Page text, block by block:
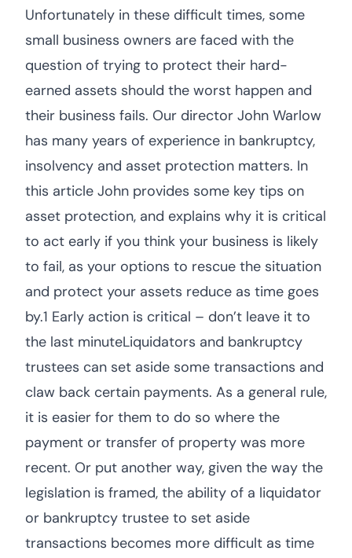
Unfortunately in these difficult times, some
small business owners are faced with the
question of trying to protect their hard-
earned assets should the worst happen and
their business fails. Our director John Warlow
has many years of experience in bankruptcy,
insolvency and asset protection matters. In
this article John provides some key tips on
asset protection, and explains why it is critical
to act early if you think your business is likely
to fail, as your options to rescue the situation
and protect your assets reduce as time goes
by.1 Early action is critical – don’t leave it to
the last minuteLiquidators and bankruptcy
trustees can set aside some transactions and
claw back certain payments. As a general rule,
it is easier for them to do so where the
payment or transfer of property was more
recent. Or put another way, given the way the
legislation is framed, the ability of a liquidator
or bankruptcy trustee to set aside
transactions becomes more difficult as time